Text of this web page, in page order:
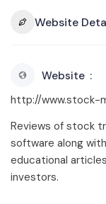
Website
Website
http://www.stock-
Reviews of stock
software along
educational
investors.